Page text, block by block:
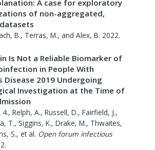
A case for exploratory
of non-aggregated,
B., Terras, M., and Alex, B. 2022.
Is Not a Reliable Biomarker of
in People With
Disease 2019 Undergoing
Investigation at the Time of
Relph, A., Russell, D., Fairfield, J.,
T., Siggins, K., Drake, M., Thwaites,
S., et al. Open forum infectious
.